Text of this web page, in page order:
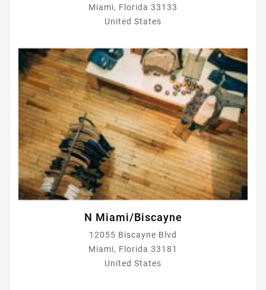
Miami, Florida 33133
United States
N Miami/Biscayne
12055 Biscayne Blvd
Miami, Florida 33181
United States